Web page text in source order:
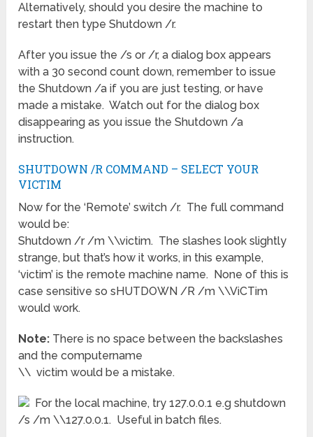
Alternatively, should you desire the machine to
restart then type Shutdown /r.
After you issue the /s or /r, a dialog box appears
with a 30 second count down, remember to issue
the Shutdown /a if you are just testing, or have
made a mistake. Watch out for the dialog box
disappearing as you issue the Shutdown /a
instruction.
SHUTDOWN /R COMMAND – SELECT YOUR
VICTIM
Now for the ‘Remote’ switch /r. The full command
would be:
Shutdown /r /m \\victim. The slashes look slightly
strange, but that’s how it works, in this example,
‘victim’ is the remote machine name. None of this is
case sensitive so sHUTDOWN /R /m \\ViCTim
would work.
Note: There is no space between the backslashes
and the computername
\\ victim would be a mistake.
For the local machine, try 127.0.0.1 e.g shutdown
/s /m \\127.0.0.1. Useful in batch files.